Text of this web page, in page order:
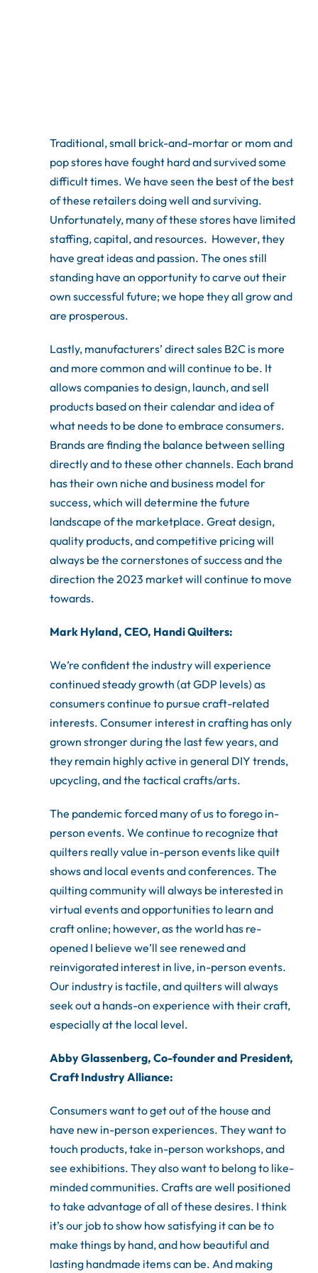
Traditional, small brick-and-mortar or mom and
pop stores have fought hard and survived some
difficult times. We have seen the best of the best
of these retailers doing well and surviving.
Unfortunately, many of these stores have limited
staffing, capital, and resources. However, they
have great ideas and passion. The ones still
standing have an opportunity to carve out their
own successful future; we hope they all grow and
are prosperous.
Lastly, manufacturers’ direct sales B2C is more
and more common and will continue to be. It
allows companies to design, launch, and sell
products based on their calendar and idea of
what needs to be done to embrace consumers.
Brands are finding the balance between selling
directly and to these other channels. Each brand
has their own niche and business model for
success, which will determine the future
landscape of the marketplace. Great design,
quality products, and competitive pricing will
always be the cornerstones of success and the
direction the 2023 market will continue to move
towards.
Mark Hyland, CEO, Handi Quilters:
We’re confident the industry will experience
continued steady growth (at GDP levels) as
consumers continue to pursue craft-related
interests. Consumer interest in crafting has only
grown stronger during the last few years, and
they remain highly active in general DIY trends,
upcycling, and the tactical crafts/arts.
The pandemic forced many of us to forego in-
person events. We continue to recognize that
quilters really value in-person events like quilt
shows and local events and conferences. The
quilting community will always be interested in
virtual events and opportunities to learn and
craft online; however, as the world has re-
opened I believe we’ll see renewed and
reinvigorated interest in live, in-person events.
Our industry is tactile, and quilters will always
seek out a hands-on experience with their craft,
especially at the local level.
Abby Glassenberg, Co-founder and President,
Craft Industry Alliance:
Consumers want to get out of the house and
have new in-person experiences. They want to
touch products, take in-person workshops, and
see exhibitions. They also want to belong to like-
minded communities. Crafts are well positioned
to take advantage of all of these desires. I think
it’s our job to show how satisfying it can be to
make things by hand, and how beautiful and
lasting handmade items can be. And making